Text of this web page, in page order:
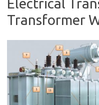
Electrical
Transformer